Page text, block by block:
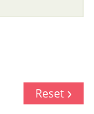
Reset